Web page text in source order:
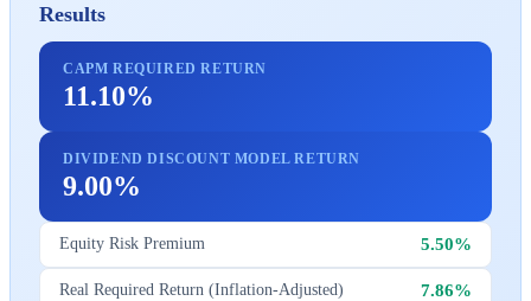
Results
CAPM REQUIRED RETURN
11.10%
DIVIDEND DISCOUNT MODEL RETURN
9.00%
Equity Risk Premium 5.50%
Real Required Return (Inflation-Adjusted) 7.86%